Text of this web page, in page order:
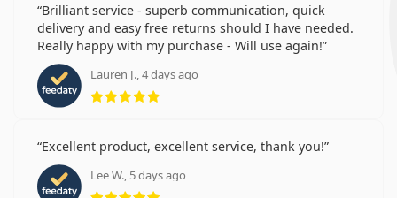
Brilliant service - superb communication, quick
delivery and easy free returns should I have needed.
Really happy with my purchase - Will use again!
Lauren J., 4 days ago
Rating 5 from 5
Excellent product, excellent service, thank you!
Lee W., 5 days ago
Rating 5 from 5